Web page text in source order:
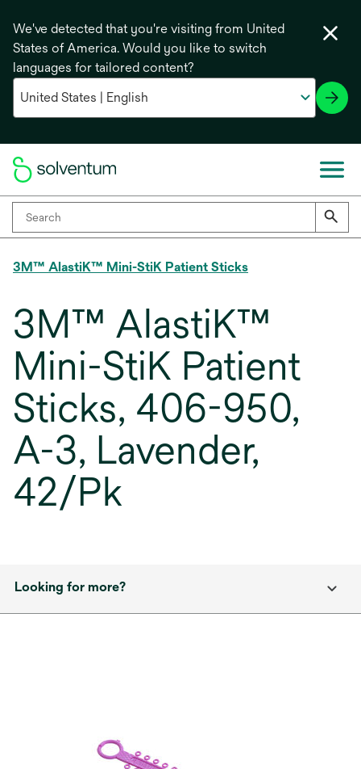
We've detected that you're visiting from United
States of America. Would you like to switch
languages for tailored content?
3M™ AlastiK™ Mini-StiK Patient Sticks
3M™ AlastiK™
Mini-StiK Patient
Sticks, 406-950,
A-3, Lavender,
42/Pk
Looking for more?